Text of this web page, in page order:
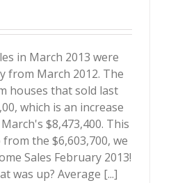
in March 2013 were
from March 2012. The
houses that sold last
which is an increase
$8,473,400. This
the $6,603,700, we
Sales February 2013!
was up? Average [...]